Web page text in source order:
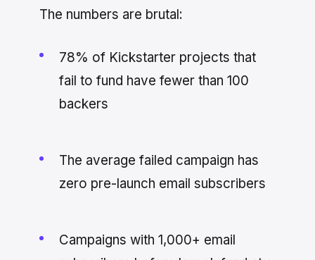
The numbers are brutal:
78% of Kickstarter projects that
fail to fund have fewer than 100
backers
The average failed campaign has
zero pre-launch email subscribers
Campaigns with 1,000+ email